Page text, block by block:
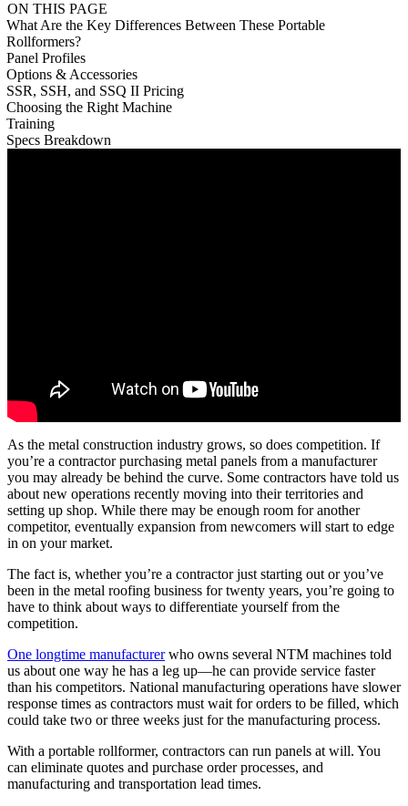
ON THIS PAGE
What Are the Key Differences Between These Portable
Rollformers?
Panel Profiles
Options & Accessories
SSR, SSH, and SSQ II Pricing
Choosing the Right Machine
Training
Specs Breakdown
As the metal construction industry grows, so does competition. If
you’re a contractor purchasing metal panels from a manufacturer
you may already be behind the curve. Some contractors have told us
about new operations recently moving into their territories and
setting up shop. While there may be enough room for another
competitor, eventually expansion from newcomers will start to edge
in on your market.
The fact is, whether you’re a contractor just starting out or you’ve
been in the metal roofing business for twenty years, you’re going to
have to think about ways to differentiate yourself from the
competition.
One longtime manufacturerwho owns several NTM machines told
us about one way he has a leg up—he can provide service faster
than his competitors. National manufacturing operations have slower
response times as contractors must wait for orders to be filled, which
could take two or three weeks just for the manufacturing process.
With a portable rollformer, contractors can run panels at will. You
can eliminate quotes and purchase order processes, and
manufacturing and transportation lead times.